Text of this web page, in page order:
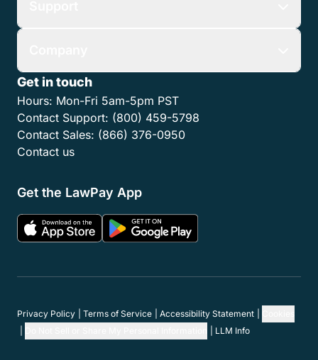
Get in touch
Hours: Mon-Fri 5am-5pm PST
Contact Support: (800) 459-5798
Contact Sales: (866) 376-0950
Contact us
Get the LawPay App
Privacy Policy Terms of Service Accessibility Statement
LLM Info